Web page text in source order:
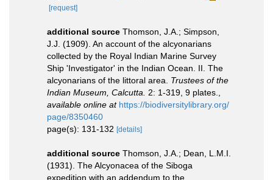
[request]
additional source Thomson, J.A.; Simpson,
J.J. (1909). An account of the alcyonarians
collected by the Royal Indian Marine Survey
Ship 'Investigator' in the Indian Ocean. II. The
alcyonarians of the littoral area. Trustees of the
Indian Museum, Calcutta.
2: 1-319, 9 plates.
available online at https://biodiversitylibrary.org/
page/8350460
page(s): 131-132 [details]
additional source Thomson, J.A.; Dean, L.M.I.
(1931). The Alcyonacea of the Siboga
expedition with an addendum to the